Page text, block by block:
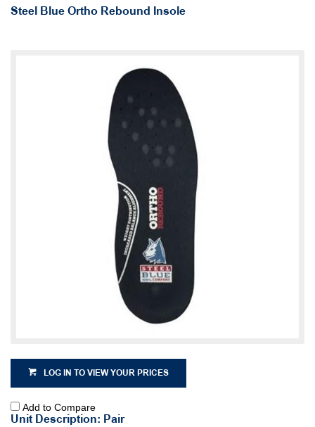
Steel Blue Ortho Rebound Insole
LOG IN TO VIEW YOUR PRICES
Add to Compare
Unit Description: Pair